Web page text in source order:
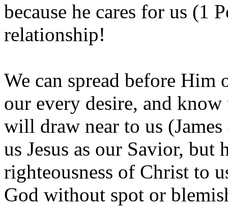
because he cares for us (1
relationship!
We can spread before
our every desire, and
will draw near to us
us Jesus as our Savior, but
righteousness of Christ to
God without spot or